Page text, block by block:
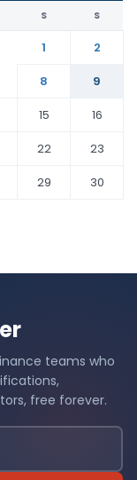
S S
1
2
8
9
15
16
22
23
29
30
teams who
free forever.